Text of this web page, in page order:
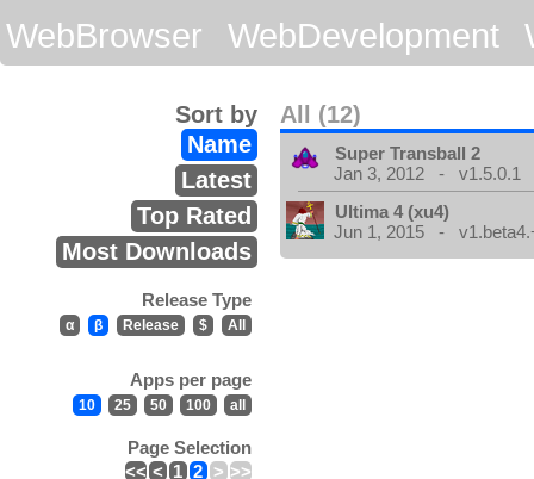
WebBrowser
WebDevelopment
All (12)
Sort by
Name
Latest
Top Rated
Most Downloads
Release Type
α β Release $ All
Apps per page
10 25 50 100 all
Page Selection
<< < 1 2 > >>
Super Transball 2
Jan 3, 2012 - v1.5.0.1
Ultima 4 (xu4)
Jun 1, 2015 -